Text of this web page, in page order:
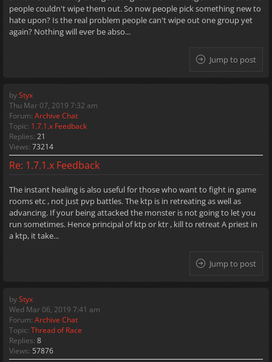
people couldn't wipe them out. So now people pick something new to
hate upon? Is the real problem people can't wipe out one group yet
again? Nothing will ever be abso...
Jump to post
byStyx
Thu Mar 07, 2019 7:32 am
Forum: Archive Chat
Topic: 1.7.1.x Feedback
Replies: 21
Views: 73214
Re: 1.7.1.x Feedback
The instant healing is also useful for those who want to fight in game
rooms etc , not just pvp battles. The ktp is in retreating as well as
advancing. If your being attacked the monster is not going to let you
run sometimes. Hence principal of ktp or ktr , kill to retreat A priest in
a ktp, it take...
Jump to post
byStyx
Wed Mar 06, 2019 7:41 am
Forum: Archive Chat
Topic: Thread of Race
Replies: 8
Views: 57876